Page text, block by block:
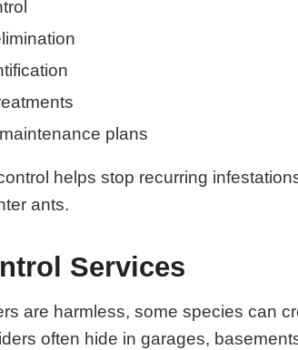
plans
helps stop recurring
ants.
Services
are harmless, some species can
often hide in garages,